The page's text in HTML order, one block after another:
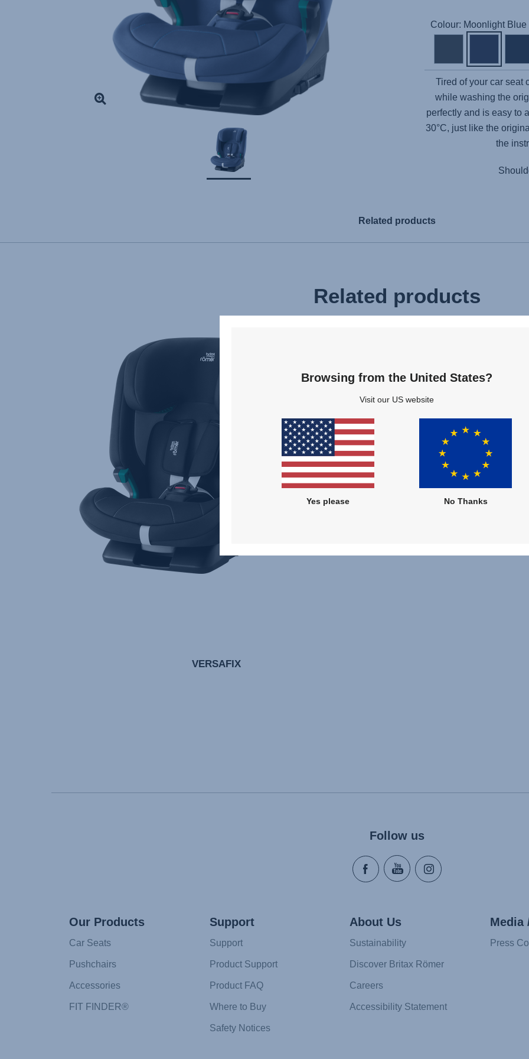
Colour: Moonlight Blue
Tired of your car seat
while washing the
perfectly and is easy to
30°C, just like the
the
Related products
Related products
VERSAFIX
Follow us
Our Products
Car Seats
Pushchairs
Accessories
FIT FINDER®
Support
Support
Product Support
Product FAQ
Where to Buy
Safety Notices
About Us
Sustainability
Discover Britax Römer
Careers
Accessibility Statement
Media
Press
Browsing from the United States?
Visit our US website
Yes please No Thanks